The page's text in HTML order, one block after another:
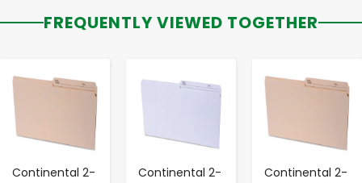
FREQUENTLY VIEWED TOGETHER
Continental 2-
- +
Continental 2-
- +
Continental 2-
- +